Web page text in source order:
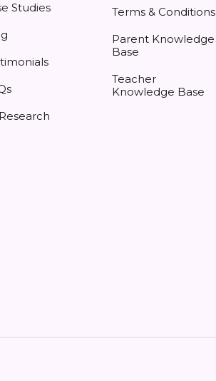
Studies
Terms & Conditions
Parent Knowledge
Base
Teacher
Knowledge Base